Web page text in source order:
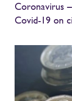
Coronavirus
Covid-19 on